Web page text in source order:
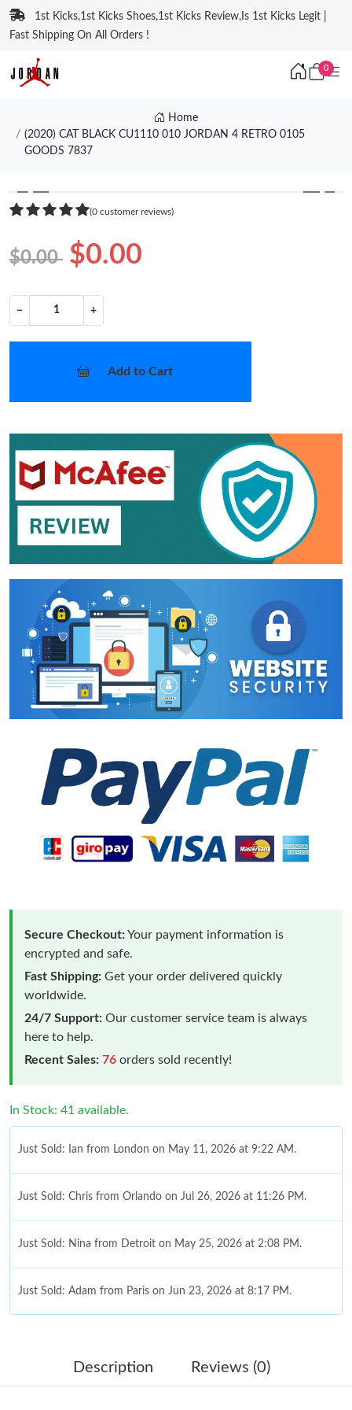
1st Kicks,1st Kicks Shoes,1st Kicks Review,Is 1st Kicks Legit |
Fast Shipping On All Orders !
0
Home
(2020) CAT BLACK CU1110 010 JORDAN 4 RETRO 0105
GOODS 7837
❮ ❯
(0 customer reviews)
$0.00 $0.00
− +
Add to Cart
Secure Checkout:Your payment information is
encrypted and safe.
Fast Shipping: Get your order delivered quickly
worldwide.
24/7 Support: Our customer service team is always
here to help.
Recent Sales: 76 orders sold recently!
In Stock: 41 available.
Just Sold: Ian from London on May 11, 2026 at 9:22 AM.
Just Sold: Chris from Orlando on Jul 26, 2026 at 11:26 PM.
Just Sold: Nina from Detroit on May 25, 2026 at 2:08 PM.
Just Sold: Adam from Paris on Jun 23, 2026 at 8:17 PM.
Just Sold: Grace from Chicago on Jun 14, 2026 at 11:01 PM.
Description Reviews (0)